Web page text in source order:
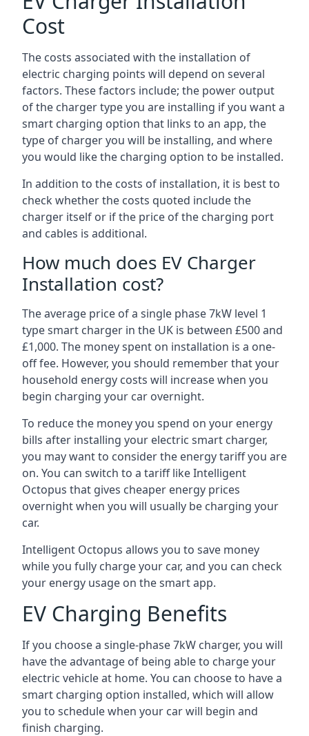
Cost
The costs associated with the installation of
electric charging points will depend on several
factors. These factors include; the power output
of the charger type you are installing if you want a
smart charging option that links to an app, the
type of charger you will be installing, and where
you would like the charging option to be installed.
In addition to the costs of installation, it is best to
check whether the costs quoted include the
charger itself or if the price of the charging port
and cables is additional.
How much does EV Charger
Installation cost?
The average price of a single phase 7kW level 1
type smart charger in the UK is between £500 and
£1,000. The money spent on installation is a one-
off fee. However, you should remember that your
household energy costs will increase when you
begin charging your car overnight.
To reduce the money you spend on your energy
bills after installing your electric smart charger,
you may want to consider the energy tariff you are
on. You can switch to a tariff like Intelligent
Octopus that gives cheaper energy prices
overnight when you will usually be charging your
car.
Intelligent Octopus allows you to save money
while you fully charge your car, and you can check
your energy usage on the smart app.
EV Charging Benefits
If you choose a single-phase 7kW charger, you will
have the advantage of being able to charge your
electric vehicle at home. You can choose to have a
smart charging option installed, which will allow
you to schedule when your car will begin and
finish charging.